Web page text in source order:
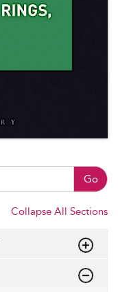
Go
Collapse All Sections